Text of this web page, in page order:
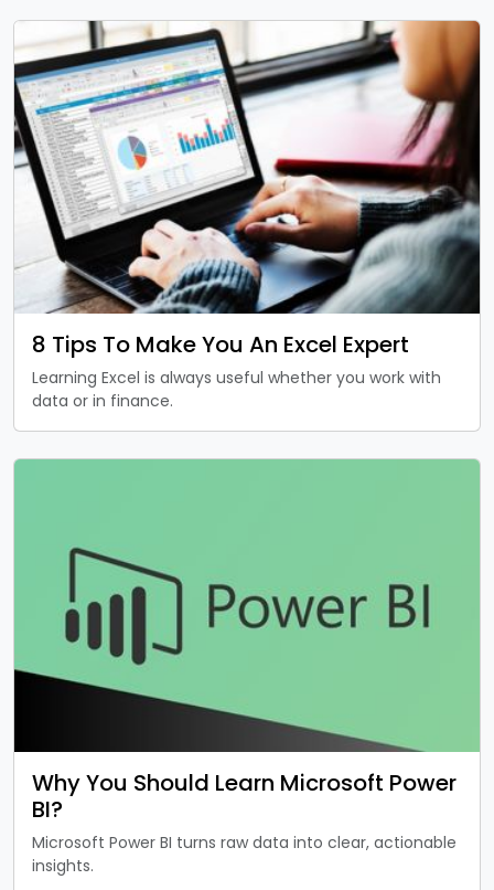
8 Tips To Make You An Excel Expert
Learning Excel is always useful whether you work with
data or in finance.
Why You Should Learn Microsoft Power
BI?
Microsoft Power BI turns raw data into clear, actionable
insights.